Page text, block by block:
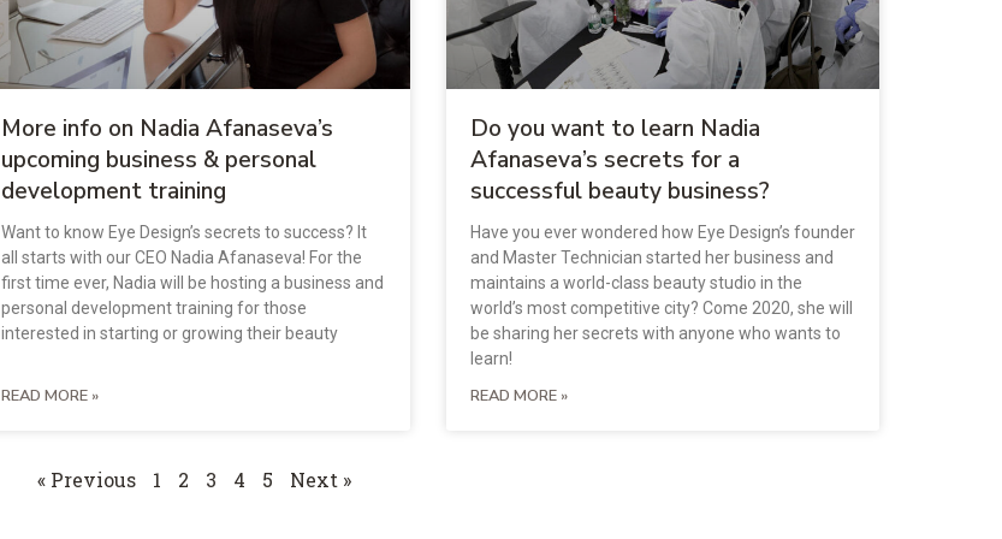
More info on Nadia Afanaseva’s
upcoming business & personal
development training
Want to know Eye Design’s secrets to success? It
all starts with our CEO Nadia Afanaseva! For the
first time ever, Nadia will be hosting a business and
personal development training for those
interested in starting or growing their beauty
READ MORE »
Do you want to learn Nadia
Afanaseva’s secrets for a
successful beauty business?
Have you ever wondered how Eye Design’s founder
and Master Technician started her business and
maintains a world-class beauty studio in the
world’s most competitive city? Come 2020, she will
be sharing her secrets with anyone who wants to
learn!
READ MORE »
« Previous 1 2 3 4 5 Next »